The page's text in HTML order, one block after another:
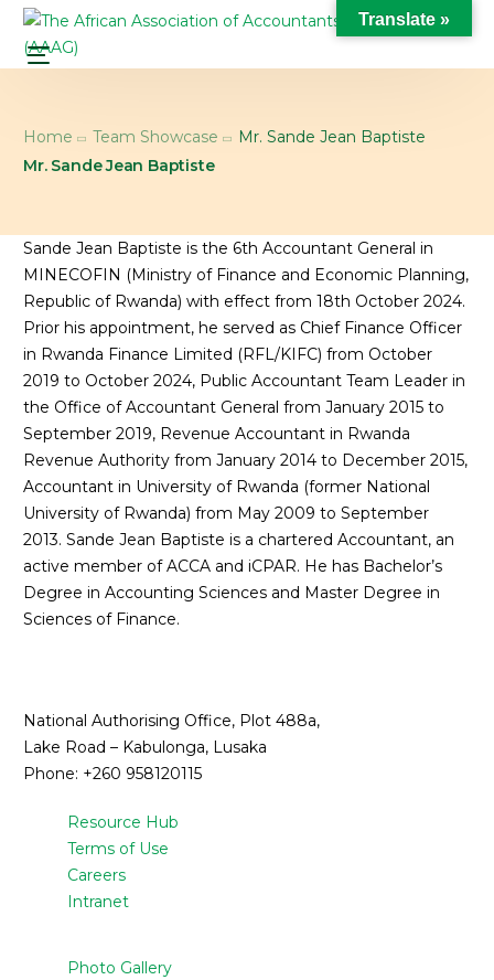
Home Team Showcase
Mr. Sande Jean Baptiste
Mr. Sande Jean Baptiste
Sande Jean Baptiste is the 6th Accountant General in
MINECOFIN (Ministry of Finance and Economic Planning,
Republic of Rwanda) with effect from 18th October 2024.
Prior his appointment, he served as Chief Finance Officer
in Rwanda Finance Limited (RFL/KIFC) from October
2019 to October 2024, Public Accountant Team Leader in
the Office of Accountant General from January 2015 to
September 2019, Revenue Accountant in Rwanda
Revenue Authority from January 2014 to December 2015,
Accountant in University of Rwanda (former National
University of Rwanda) from May 2009 to September
2013. Sande Jean Baptiste is a chartered Accountant, an
active member of ACCA and iCPAR. He has Bachelor’s
Degree in Accounting Sciences and Master Degree in
Sciences of Finance.
National Authorising Office, Plot 488a,
Lake Road – Kabulonga, Lusaka
Phone: +260 958120115
Resource Hub
Terms of Use
Careers
Intranet
Photo Gallery
Translate »